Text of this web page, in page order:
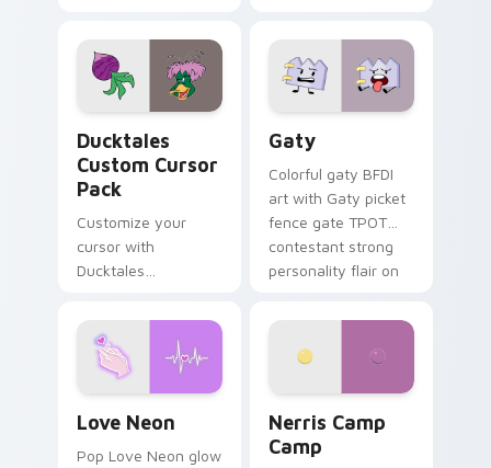
comedy chaos
paints rainbow tabs
on your pointer pair.
Ducktales
Custom Cursor
Pack
Customize your
cursor with
Ducktales
Gaty
Colorful gaty BFDI
art with Gaty picket
fence gate TPOT
contestant strong
personality flair on
Love Neon
Pop Love Neon glow
Nerris Camp
Camp